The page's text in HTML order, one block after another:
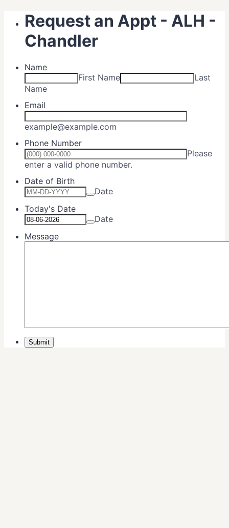
Request an Appt - ALH -
Chandler
Name
First Name
Last
Name
Email
example@example.com
Phone Number
Please
enter a valid phone number.
Date of Birth
Date
Today's Date
Date
Message
Submit